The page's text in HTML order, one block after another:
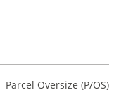
Parcel Oversize (P/OS)